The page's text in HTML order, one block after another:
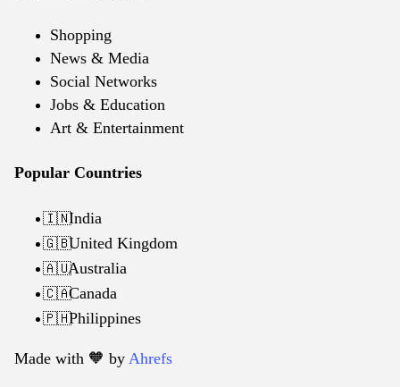
Shopping
News & Media
Social Networks
Jobs & Education
Art & Entertainment
Popular Countries
🇮🇳India
🇬🇧United Kingdom
🇦🇺Australia
🇨🇦Canada
🇵🇭Philippines
Made with 🧡️ by Ahrefs